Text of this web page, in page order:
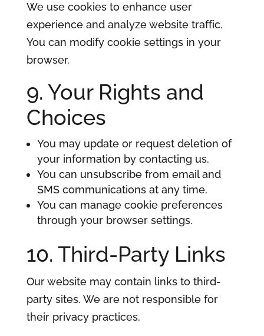
We use cookies to enhance user
experience and analyze website traffic.
You can modify cookie settings in your
browser.
9. Your Rights and
Choices
You may update or request deletion of
your information by contacting us.
You can unsubscribe from email and
SMS communications at any time.
You can manage cookie preferences
through your browser settings.
10. Third-Party Links
Our website may contain links to third-
party sites. We are not responsible for
their privacy practices.